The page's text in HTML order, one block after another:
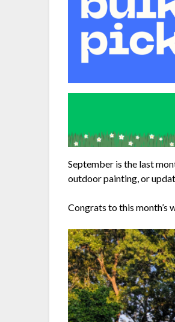
September is the last
outdoor painting, or
Congrats to this month’s